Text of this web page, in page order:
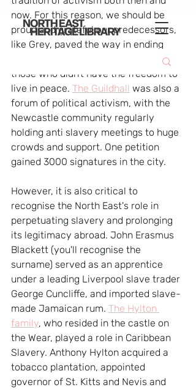
now. For this reason, we should be
proud and grateful our predecessors,
like Grey, paved the way in ending
those who didn't have the freedom to
live in peace. The Guildhall was also a
forum of political activism, with the
Newcastle community regularly
holding anti slavery meetings to huge
crowds and support. One petition
gained 3000 signatures in the city.
However, it is also critical to
recognise the North East's role in
perpetuating slavery and prolonging
its legitimacy abroad. John Erasmus
Blackett (you'll recognise the
surname) served as an apprentice
under a leading Liverpool slave trader
George Cuncliffe, and imported slave-
made Jamaican rum. The Hylton
family, who resided in the castle on
the Wear, played a role in Caribbean
Slavery. Anthony Hylton acquired a
tobacco plantation, appointed
governor of St. Kitts and Nevis and